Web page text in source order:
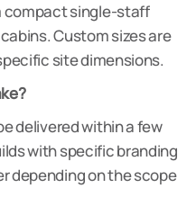
compact single-staff
Custom sizes are
site dimensions.
delivered within a few
with specific branding
depending on the scope